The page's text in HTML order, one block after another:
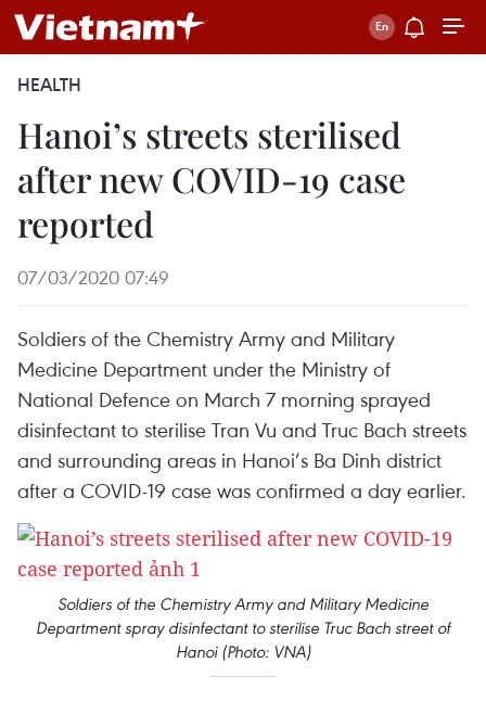
HEALTH
Hanoi’s streets sterilised
after new COVID-19 case
reported
07/03/2020 07:49
Soldiers of the Chemistry Army and Military
Medicine Department under the Ministry of
National Defence on March 7 morning sprayed
disinfectant to sterilise Tran Vu and Truc Bach streets
and surrounding areas in Hanoi’s Ba Dinh district
after a COVID-19 case was confirmed a day earlier.
Soldiers of the Chemistry Army and Military Medicine
Department spray disinfectant to sterilise Truc Bach street of
Hanoi (Photo: VNA)